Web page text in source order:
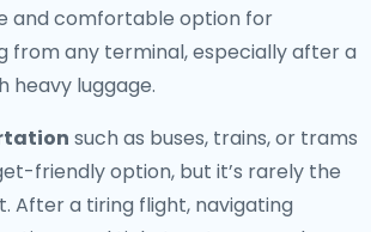
and comfortable option for
from any terminal, especially after a
heavy luggage.
such as buses, trains, or trams
friendly option, but it’s rarely the
After a tiring flight, navigating